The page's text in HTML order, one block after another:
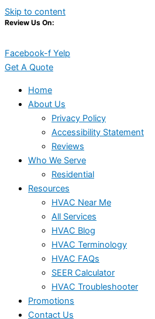
Skip to content
Review Us On:
Facebook-f Yelp
Get A Quote
Home
About Us
Privacy Policy
Accessibility Statement
Reviews
Who We Serve
Residential
Resources
HVAC Near Me
All Services
HVAC Blog
HVAC Terminology
HVAC FAQs
SEER Calculator
HVAC Troubleshooter
Promotions
Contact Us